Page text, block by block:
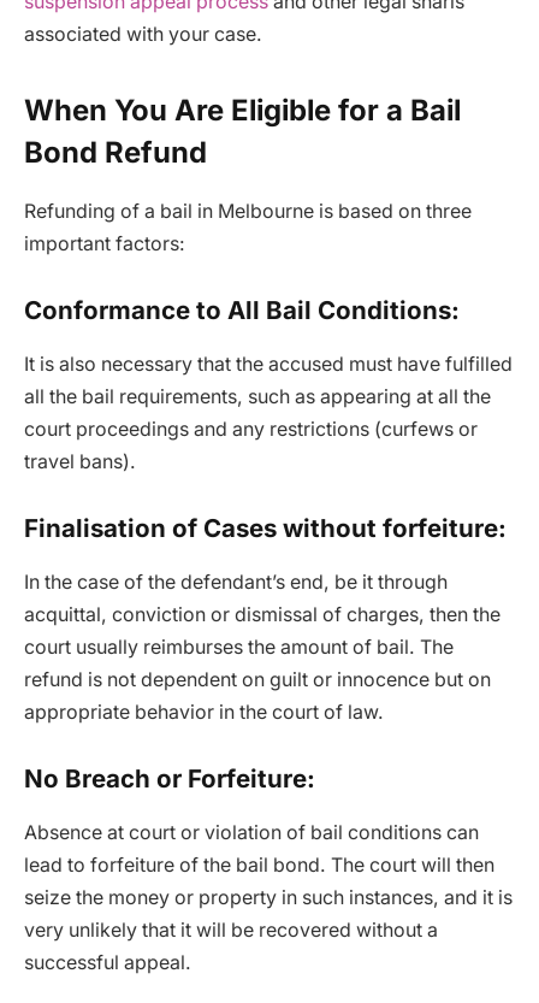
associated with your case.
When You Are Eligible for a Bail
Bond Refund
Refunding of a bail in Melbourne is based on three
important factors:
Conformance to All Bail Conditions:
It is also necessary that the accused must have fulfilled
all the bail requirements, such as appearing at all the
court proceedings and any restrictions (curfews or
travel bans).
Finalisation of Cases without forfeiture:
In the case of the defendant’s end, be it through
acquittal, conviction or dismissal of charges, then the
court usually reimburses the amount of bail. The
refund is not dependent on guilt or innocence but on
appropriate behavior in the court of law.
No Breach or Forfeiture:
Absence at court or violation of bail conditions can
lead to forfeiture of the bail bond. The court will then
seize the money or property in such instances, and it is
very unlikely that it will be recovered without a
successful appeal.